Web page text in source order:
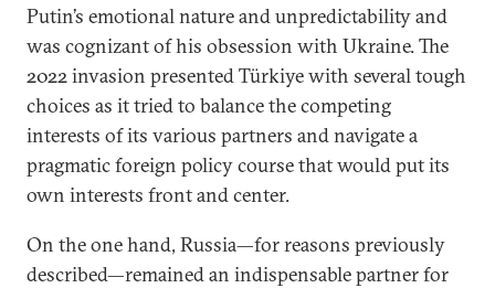
Putin’s emotional nature and unpredictability and
was cognizant of his obsession with Ukraine. The
2022 invasion presented Türkiye with several tough
choices as it tried to balance the competing
interests of its various partners and navigate a
pragmatic foreign policy course that would put its
own interests front and center.
On the one hand, Russia—for reasons previously
described—remained an indispensable partner for